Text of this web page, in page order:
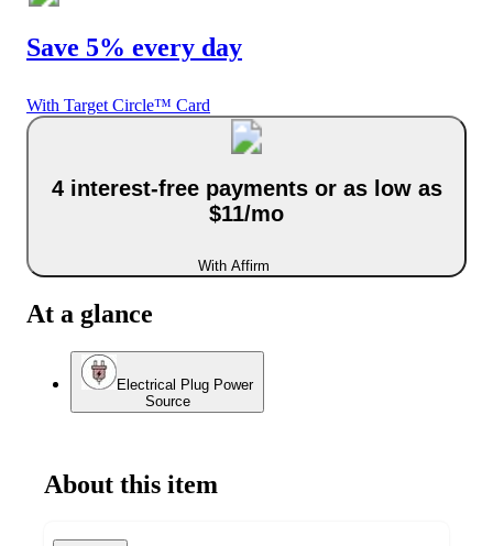
Save 5% every day
With Target Circle™ Card
4 interest-free payments or as low as
$11/mo
With Affirm
At a glance
Electrical Plug Power
Source
About this item